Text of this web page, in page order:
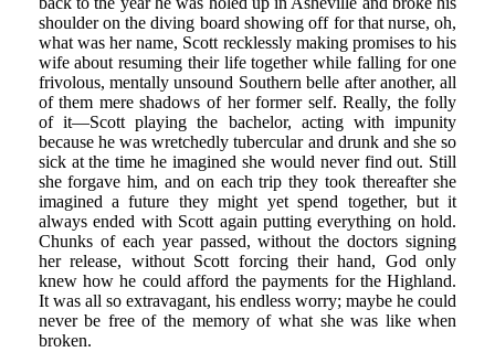
shoulder on the diving board showing off for that nurse, oh,
what was her name, Scott recklessly making promises to his
wife about resuming their life together while falling for one
frivolous, mentally unsound Southern belle after another, all
of them mere shadows of her former self. Really, the folly
of it—Scott playing the bachelor, acting with impunity
because he was wretchedly tubercular and drunk and she so
sick at the time he imagined she would never find out. Still
she forgave him, and on each trip they took thereafter she
imagined a future they might yet spend together, but it
always ended with Scott again putting everything on hold.
Chunks of each year passed, without the doctors signing
her release, without Scott forcing their hand, God only
knew how he could afford the payments for the Highland.
It was all so extravagant, his endless worry; maybe he could
never be free of the memory of what she was like when
broken.